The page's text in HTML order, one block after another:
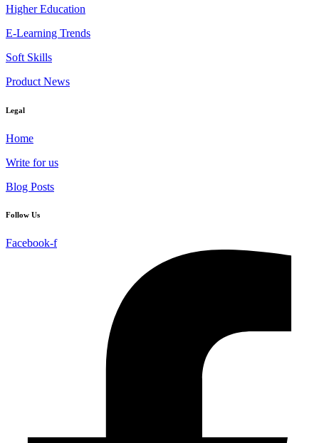
Higher Education
E-Learning Trends
Soft Skills
Product News
Legal
Home
Write for us
Blog Posts
Follow Us
Facebook-f